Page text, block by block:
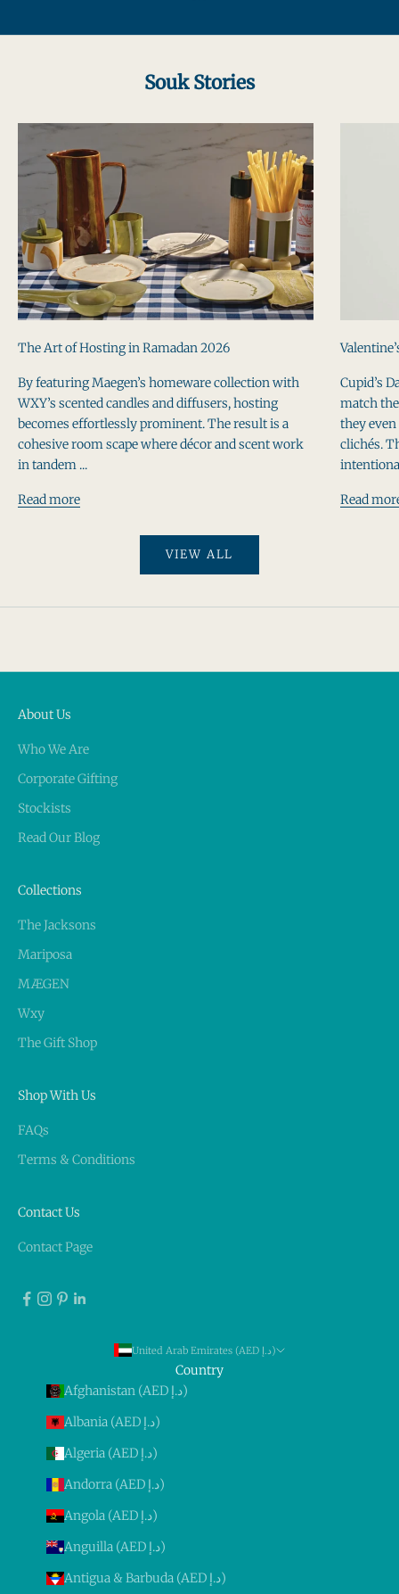
Souk Stories
The Art of Hosting in Ramadan 2026
By featuring Maegen’s homeware collection with
WXY’s scented candles and diffusers, hosting
becomes effortlessly prominent. The result is a
cohesive room scape where décor and scent work
in tandem ...
Read more
Cupid’s
match
they
clichés.
Read
VIEW ALL
About Us
Who We Are
Corporate Gifting
Stockists
Read Our Blog
Collections
The Jacksons
Mariposa
MÆGEN
Wxy
The Gift Shop
Shop With Us
FAQs
Terms & Conditions
Contact Us
Contact Page
United Arab Emirates (AED د.إ)
Country
Afghanistan (AED د.إ)
Albania (AED د.إ)
Algeria (AED د.إ)
Andorra (AED د.إ)
Angola (AED د.إ)
Anguilla (AED د.إ)
Antigua & Barbuda (AED د.إ)